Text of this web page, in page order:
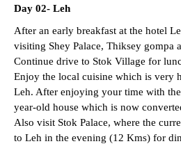
Day 02- Leh
After an early breakfast at the hotel
visiting Shey Palace, Thiksey gompa
Continue drive to Stok Village for
Enjoy the local cuisine which is very
Leh. After enjoying your time with
year-old house which is now
Also visit Stok Palace, where the
to Leh in the evening (12 Kms) for